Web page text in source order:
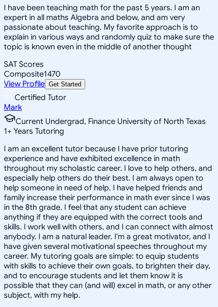
I have been teaching math for the past 5 years. I am an
expert in all maths Algebra and below, and am very
passionate about teaching. My favorite approach is to
explain in various ways and randomly quiz to make sure the
topic is known even in the middle of another thought
SAT Scores
Composite1470
View Profile Get Started
Certified Tutor
Mark
Current Undergrad, Finance University of North Texas
1+ Years Tutoring
I am an excellent tutor because I have prior tutoring
experience and have exhibited excellence in math
throughout my scholastic career. I love to help others, and
especially help others do their best. I am always open to
help someone in need of help. I have helped friends and
family increase their performance in math ever since I was
in the 8th grade. I feel that any student can achieve
anything if they are equipped with the correct tools and
skills. I work well with others, and I can connect with almost
anybody. I am a natural leader. I'm a great motivator, and I
have given several motivational speeches throughout my
career. My tutoring goals are simple: to equip students
with skills to achieve their own goals, to brighten their day,
and to encourage students and let them know it is
possible that they can (and will) excel in math, or any other
subject, with my help.